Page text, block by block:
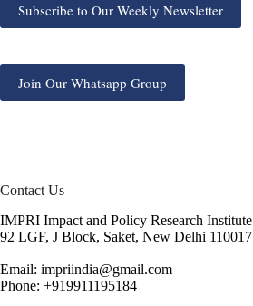
Subscribe to Our Weekly Newsletter
Join Our Whatsapp Group
Contact Us
IMPRI Impact and Policy Research Institute
92 LGF, J Block, Saket, New Delhi 110017
Email: impriindia@gmail.com
Phone: +919911195184